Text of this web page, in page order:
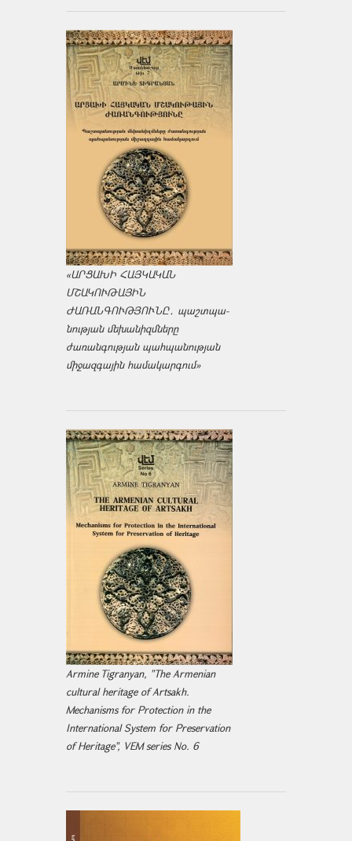
«ԱՐՑԱԽԻ ՀԱՅԿԱԿԱՆ
ՄՇԱԿՈՒԹԱՅԻՆ
ԺԱՌԱՆԳՈՒԹՅՈՒՆԸ․ պաշտպա­
նության մեխանիզմները
ժառանգության պահպանության
միջազ­գային համակարգում»
Armine Tigranyan, "The Armenian
cultural heritage of Artsakh.
Mechanisms for Protection in the
International System for Preservation
of Heritage", VEM series No. 6